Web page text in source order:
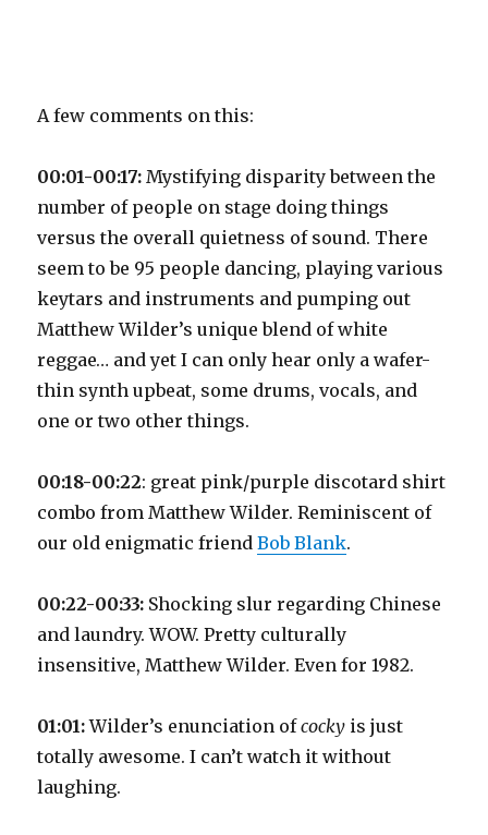
A few comments on this:
00:01-00:17: Mystifying disparity between the
number of people on stage doing things
versus the overall quietness of sound. There
seem to be 95 people dancing, playing various
keytars and instruments and pumping out
Matthew Wilder’s unique blend of white
reggae… and yet I can only hear only a wafer-
thin synth upbeat, some drums, vocals, and
one or two other things.
00:18-00:22: great pink/purple discotard shirt
combo from Matthew Wilder. Reminiscent of
our old enigmatic friendBob Blank.
00:22-00:33: Shocking slur regarding Chinese
and laundry. WOW. Pretty culturally
insensitive, Matthew Wilder. Even for 1982.
01:01:Wilder’s enunciation ofcocky is just
totally awesome. I can’t watch it without
laughing.